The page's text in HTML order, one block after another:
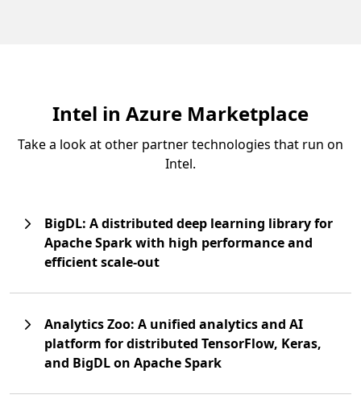
Intel in Azure Marketplace
Take a look at other partner technologies that run on
Intel.
BigDL: A distributed deep learning library for
Apache Spark with high performance and
efficient scale-out
Analytics Zoo: A unified analytics and AI
platform for distributed TensorFlow, Keras,
and BigDL on Apache Spark